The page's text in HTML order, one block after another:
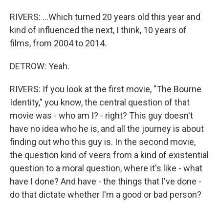
RIVERS: ...Which turned 20 years old this year and
kind of influenced the next, I think, 10 years of
films, from 2004 to 2014.
DETROW: Yeah.
RIVERS: If you look at the first movie, "The Bourne
Identity," you know, the central question of that
movie was - who am I? - right? This guy doesn't
have no idea who he is, and all the journey is about
finding out who this guy is. In the second movie,
the question kind of veers from a kind of existential
question to a moral question, where it's like - what
have I done? And have - the things that I've done -
do that dictate whether I'm a good or bad person?